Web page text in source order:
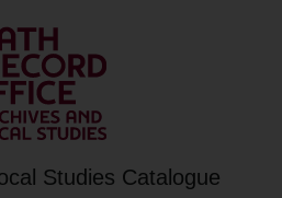
Studies Catalogue